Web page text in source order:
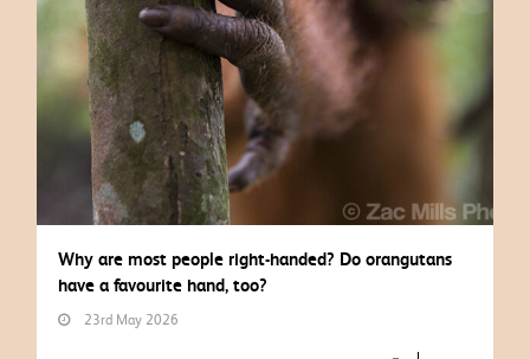
Why are most people right-handed? Do orangutans
have a favourite hand, too?
23rd May 2026